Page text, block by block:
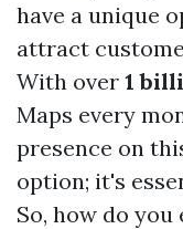
have a unique
attract
With over 1
Maps every
presence on
option; it's
So, how do